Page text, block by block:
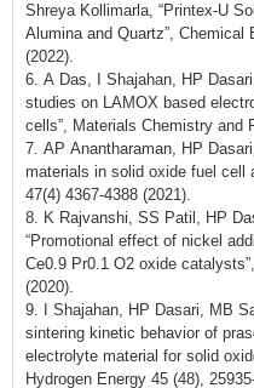
Shreya Kollimarla, “Printex-U
Alumina and Quartz”, Chemical
(2022).
6. A Das, I Shajahan, HP
studies on LAMOX based
cells”, Materials Chemistry and
7. AP Anantharaman, HP
materials in solid oxide fuel cell
47(4) 4367-4388 (2021).
8. K Rajvanshi, SS Patil, HP
“Promotional effect of nickel
Ce0.9 Pr0.1 O2 oxide
(2020).
9. I Shajahan, HP Dasari, MB
sintering kinetic behavior of
electrolyte material for solid
Hydrogen Energy 45 (48),